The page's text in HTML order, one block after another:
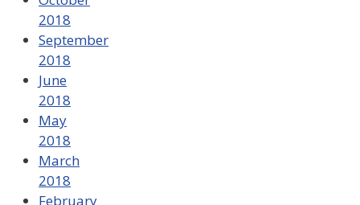
2018
September
2018
June
2018
May
2018
March
2018
February